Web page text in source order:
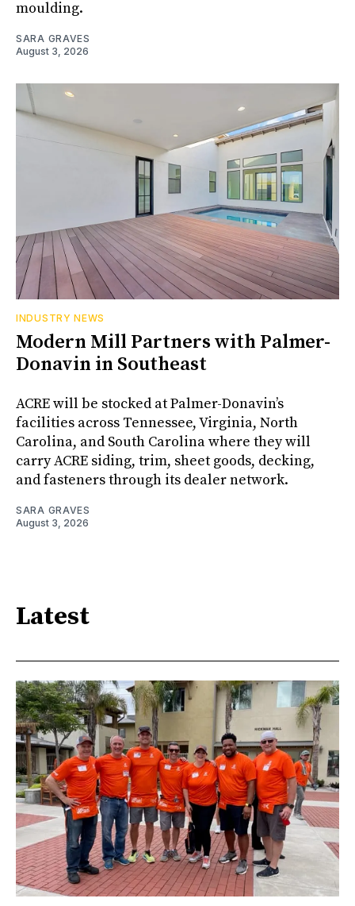
moulding.
SARA GRAVES
August 3, 2026
INDUSTRY NEWS
Modern Mill Partners with Palmer-
Donavin in Southeast
ACRE will be stocked at Palmer-Donavin’s
facilities across Tennessee, Virginia, North
Carolina, and South Carolina where they will
carry ACRE siding, trim, sheet goods, decking,
and fasteners through its dealer network.
SARA GRAVES
August 3, 2026
Latest